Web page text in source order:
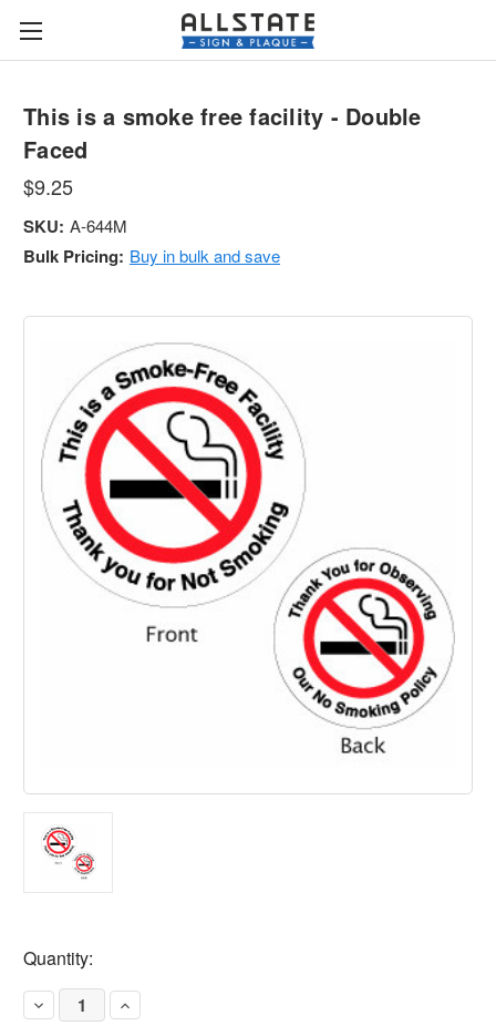
This is a smoke free facility - Double
Faced
$9.25
SKU: A-644M
Bulk Pricing: Buy in bulk and save
Current
Stock:
Quantity:
Decrease
Quantity
Increase
Quantity